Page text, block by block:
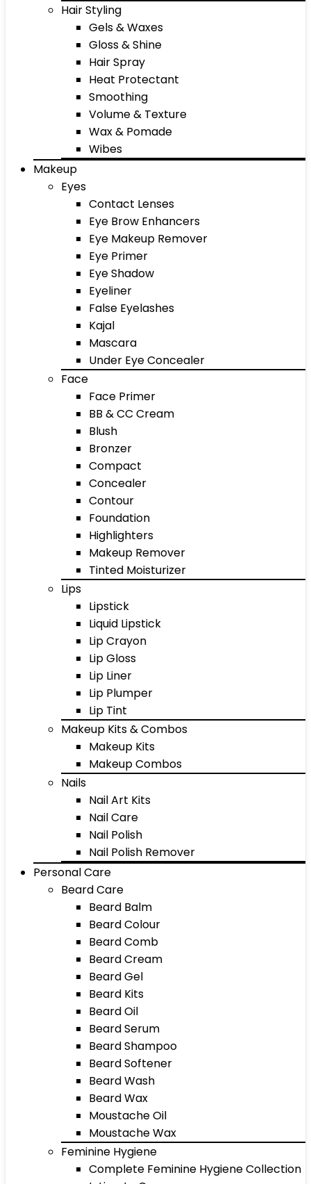
Hair Styling
Gels & Waxes
Gloss & Shine
Hair Spray
Heat Protectant
Smoothing
Volume & Texture
Wax & Pomade
Wibes
Makeup
Eyes
Contact Lenses
Eye Brow Enhancers
Eye Makeup Remover
Eye Primer
Eye Shadow
Eyeliner
False Eyelashes
Kajal
Mascara
Under Eye Concealer
Face
Face Primer
BB & CC Cream
Blush
Bronzer
Compact
Concealer
Contour
Foundation
Highlighters
Makeup Remover
Tinted Moisturizer
Lips
Lipstick
Liquid Lipstick
Lip Crayon
Lip Gloss
Lip Liner
Lip Plumper
Lip Tint
Makeup Kits & Combos
Makeup Kits
Makeup Combos
Nails
Nail Art Kits
Nail Care
Nail Polish
Nail Polish Remover
Personal Care
Beard Care
Beard Balm
Beard Colour
Beard Comb
Beard Cream
Beard Gel
Beard Kits
Beard Oil
Beard Serum
Beard Shampoo
Beard Softener
Beard Wash
Beard Wax
Moustache Oil
Moustache Wax
Feminine Hygiene
Complete Feminine Hygiene Collection